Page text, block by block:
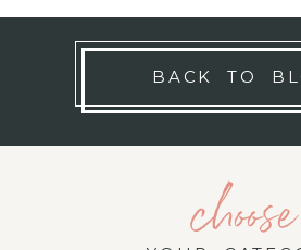
BACK TO
choose